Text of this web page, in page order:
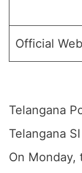
Official
Telangana
Telangana
On Monday,